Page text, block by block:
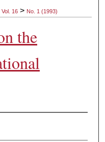
Vol. 16 > No. 1 (1993)
the